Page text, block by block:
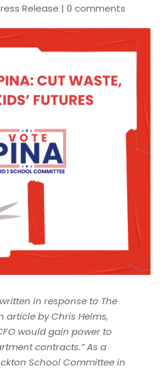
Release | 0 comments
in response to The
article by Chris Helms,
would gain power to
contracts.” As a
School Committee in